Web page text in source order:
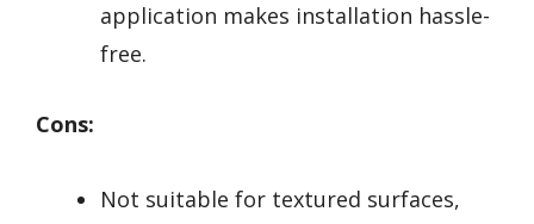
application makes installation hassle-
free.
Cons:
Not suitable for textured surfaces,